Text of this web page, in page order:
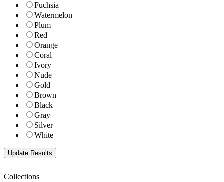
Fuchsia
Watermelon
Plum
Red
Orange
Coral
Ivory
Nude
Gold
Brown
Black
Gray
Silver
White
Collections